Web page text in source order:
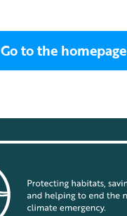
Go to the homepage